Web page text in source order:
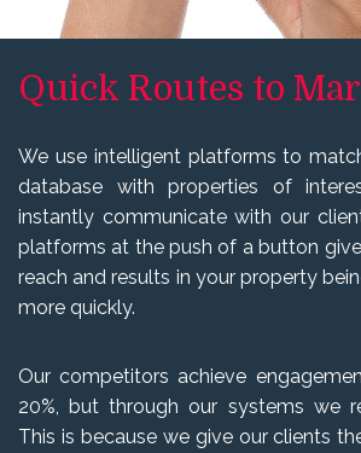
Quick Routes to
We use intelligent platforms to
database with properties of
instantly communicate with our
platforms at the push of a button
reach and results in your property
more quickly.
Our competitors achieve
20%, but through our systems we
This is because we give our clients